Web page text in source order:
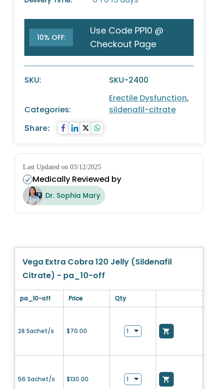
10% OFF:
Use Code PP10 @
Checkout Page
SKU: SKU-2400
Categories:
Erectile Dysfunction,
sildenafil-citrate
Share:
Last Updated on 03/12/2025
Medically Reviewed by
Dr. Sophia Mary
Vega Extra Cobra 120 Jelly (Sildenafil
Citrate) - pa_10-off
pa_10-off Price Qty
28 Sachet/s $70.00
56 Sachet/s $130.00